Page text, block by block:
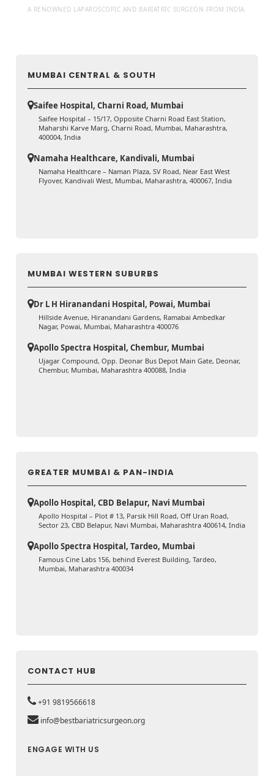
A RENOWNED LAPAROSCOPIC AND BARIATRIC SURGEON FROM INDIA.
MUMBAI CENTRAL & SOUTH
Saifee Hospital, Charni Road, Mumbai
Saifee Hospital – 15/17, Opposite Charni Road East Station,
Maharshi Karve Marg, Charni Road, Mumbai, Maharashtra,
400004, India
Namaha Healthcare, Kandivali, Mumbai
Namaha Healthcare – Naman Plaza, SV Road, Near East West
Flyover, Kandivali West, Mumbai, Maharashtra, 400067, India
MUMBAI WESTERN SUBURBS
Dr L H Hiranandani Hospital, Powai, Mumbai
Hillside Avenue, Hiranandani Gardens, Ramabai Ambedkar
Nagar, Powai, Mumbai, Maharashtra 400076
Apollo Spectra Hospital, Chembur, Mumbai
Ujagar Compound, Opp. Deonar Bus Depot Main Gate, Deonar,
Chembur, Mumbai, Maharashtra 400088, India
GREATER MUMBAI & PAN-INDIA
Apollo Hospital, CBD Belapur, Navi Mumbai
Apollo Hospital – Plot # 13, Parsik Hill Road, Off Uran Road,
Sector 23, CBD Belapur, Navi Mumbai, Maharashtra 400614, India
Apollo Spectra Hospital, Tardeo, Mumbai
Famous Cine Labs 156, behind Everest Building, Tardeo,
Mumbai, Maharashtra 400034
CONTACT HUB
+91 9819566618
info@bestbariatricsurgeon.org
ENGAGE WITH US